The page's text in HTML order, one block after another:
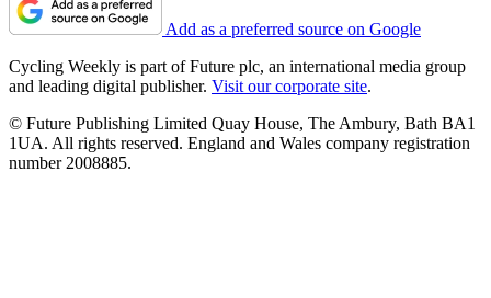
Add as a preferred source on Google
Cycling Weekly is part of Future plc, an international media group
and leading digital publisher. Visit our corporate site.
© Future Publishing Limited Quay House, The Ambury, Bath BA1
1UA. All rights reserved. England and Wales company registration
number 2008885.